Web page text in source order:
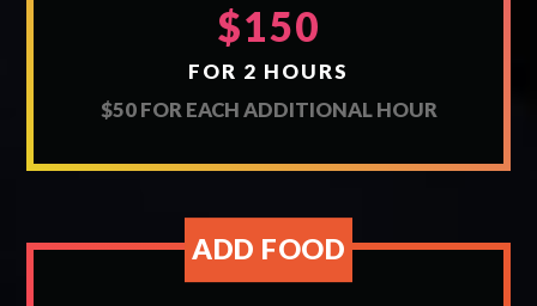
$150
FOR 2 HOURS
$50 FOR EACH ADDITIONAL HOUR
ADD FOOD